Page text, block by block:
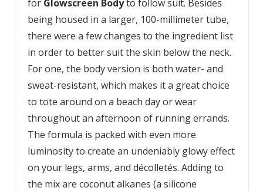
for Glowscreen Bodyto follow suit. Besides
being housed in a larger, 100-millimeter tube,
there were a few changes to the ingredient list
in order to better suit the skin below the neck.
For one, the body version is both water- and
sweat-resistant, which makes it a great choice
to tote around on a beach day or wear
throughout an afternoon of running errands.
The formula is packed with even more
luminosity to create an undeniably glowy effect
on your legs, arms, and décolletés. Adding to
the mix are coconut alkanes (a silicone